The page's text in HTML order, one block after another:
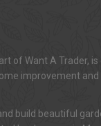
of Want A Trader,
improvement
build beautiful